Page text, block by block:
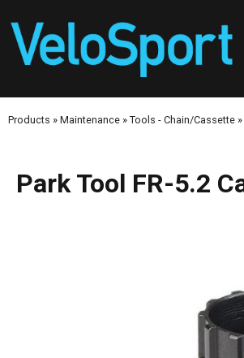
Products » Maintenance » Tools - Chain/Cassette »
Park Tool FR-5.2